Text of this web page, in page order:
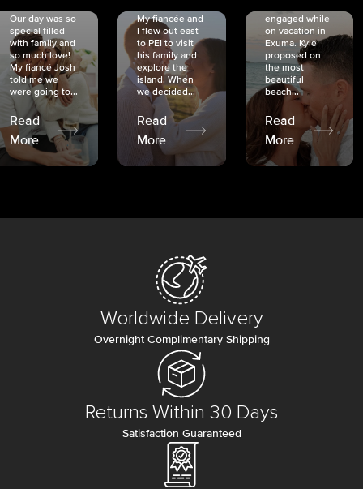
Our day was so
special filled
with family and
so much love!
My fiancé Josh
told me we
were going to...
Read
More
My fiancée and
I flew out east
to PEI to visit
his family and
explore the
island. When
we decided...
Read
More
engaged while
on vacation in
Exuma. Kyle
proposed on
the most
beautiful
beach...
Read
More
Worldwide Delivery
Overnight Complimentary Shipping
Returns Within 30 Days
Satisfaction Guaranteed